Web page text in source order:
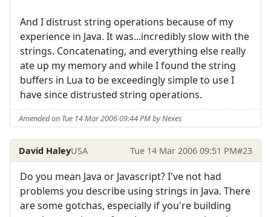
And I distrust string operations because of my
experience in Java. It was...incredibly slow with the
strings. Concatenating, and everything else really
ate up my memory and while I found the string
buffers in Lua to be exceedingly simple to use I
have since distrusted string operations.
Amended on Tue 14 Mar 2006 09:44 PM by Nexes
David HaleyUSA Tue 14 Mar 2006 09:51 PM#23
Do you mean Java or Javascript? I've not had
problems you describe using strings in Java. There
are some gotchas, especially if you're building